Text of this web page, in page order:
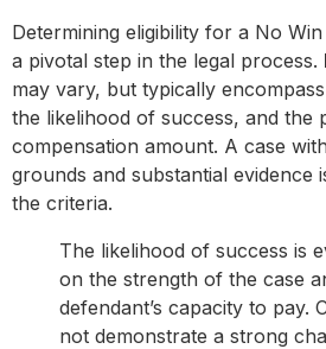
Determining eligibility for a No
a pivotal step in the legal process.
may vary, but typically encompass
the likelihood of success, and the
compensation amount. A case
grounds and substantial evidence
the criteria.
The likelihood of success is
on the strength of the case
defendant’s capacity to pay.
not demonstrate a strong